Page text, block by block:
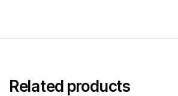
Related products